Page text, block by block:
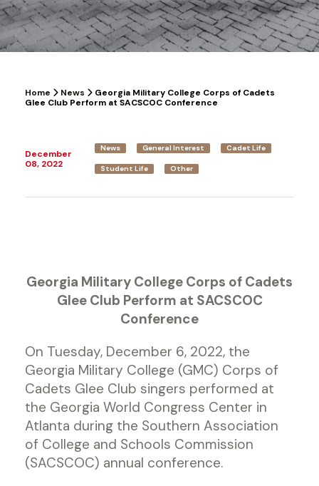
Home News
Georgia Military College Corps of Cadets
Glee Club Perform at SACSCOC Conference
December
08, 2022
News General Interest Cadet Life
Student Life Other
Georgia Military College Corps of Cadets
Glee Club Perform at SACSCOC
Conference
On Tuesday, December 6, 2022, the
Georgia Military College (GMC) Corps of
Cadets Glee Club singers performed at
the Georgia World Congress Center in
Atlanta during the Southern Association
of College and Schools Commission
(SACSCOC) annual conference.